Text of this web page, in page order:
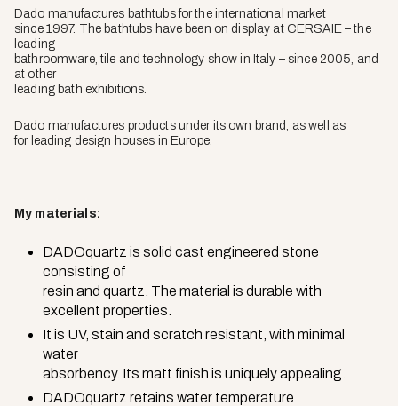
Dado manufactures bathtubs for the international market
since 1997. The bathtubs have been on display at CERSAIE – the
leading
bathroomware, tile and technology show in Italy – since 2005, and
at other
leading bath exhibitions.
Dado manufactures products under its own brand, as well as
for leading design houses in Europe.
My materials:
DADOquartz is solid cast engineered stone
consisting of
resin and quartz. The material is durable with
excellent properties.
It is UV, stain and scratch resistant, with minimal
water
absorbency. Its matt finish is uniquely appealing.
DADOquartz retains water temperature